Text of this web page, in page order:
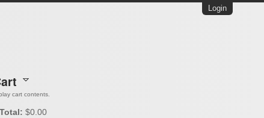
Login
cart contents.
Total: $0.00